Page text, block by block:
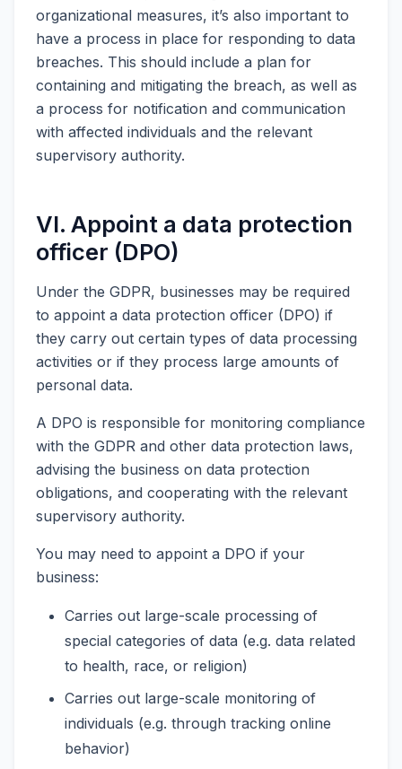
organizational measures, it’s also important to
have a process in place for responding to data
breaches. This should include a plan for
containing and mitigating the breach, as well as
a process for notification and communication
with affected individuals and the relevant
supervisory authority.
VI. Appoint a data protection
officer (DPO)
Under the GDPR, businesses may be required
to appoint a data protection officer (DPO) if
they carry out certain types of data processing
activities or if they process large amounts of
personal data.
A DPO is responsible for monitoring compliance
with the GDPR and other data protection laws,
advising the business on data protection
obligations, and cooperating with the relevant
supervisory authority.
You may need to appoint a DPO if your
business:
Carries out large-scale processing of
special categories of data (e.g. data related
to health, race, or religion)
Carries out large-scale monitoring of
individuals (e.g. through tracking online
behavior)